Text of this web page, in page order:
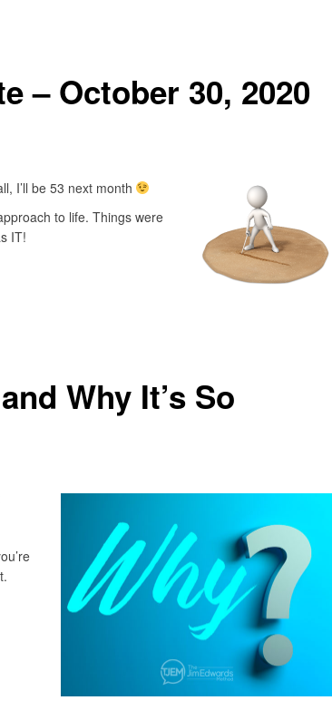
– October 30, 2020
I’ll be 53 next month
to life. Things were
IT!
Why It’s So